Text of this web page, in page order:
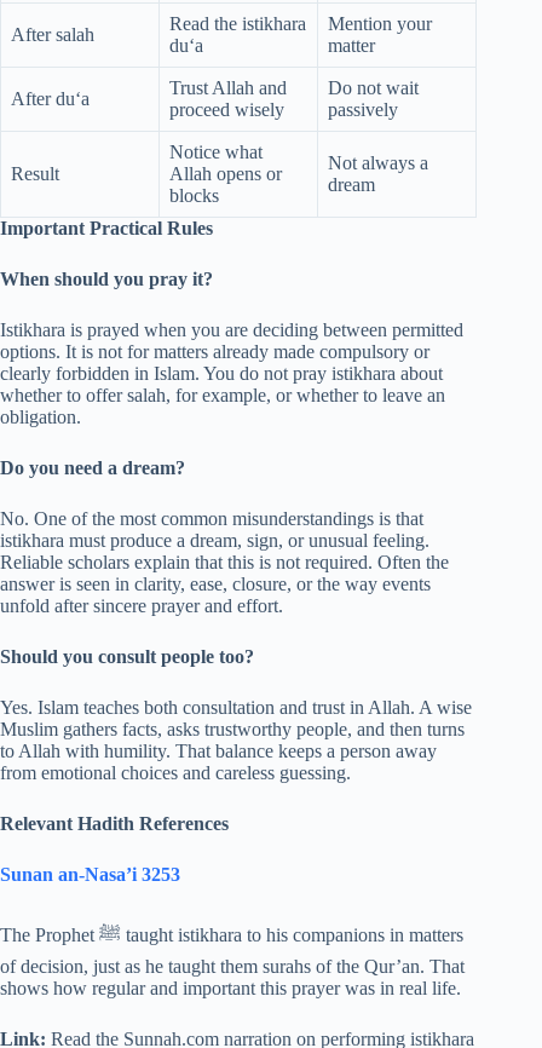
After salah
Read the istikhara
du‘a
Mention your
matter
After du‘a
Trust Allah and
proceed wisely
Do not wait
passively
Result
Notice what
Allah opens or
blocks
Not always a
dream
Important Practical Rules
When should you pray it?
Istikhara is prayed when you are deciding between permitted
options. It is not for matters already made compulsory or
clearly forbidden in Islam. You do not pray istikhara about
whether to offer salah, for example, or whether to leave an
obligation.
Do you need a dream?
No. One of the most common misunderstandings is that
istikhara must produce a dream, sign, or unusual feeling.
Reliable scholars explain that this is not required. Often the
answer is seen in clarity, ease, closure, or the way events
unfold after sincere prayer and effort.
Should you consult people too?
Yes. Islam teaches both consultation and trust in Allah. A wise
Muslim gathers facts, asks trustworthy people, and then turns
to Allah with humility. That balance keeps a person away
from emotional choices and careless guessing.
Relevant Hadith References
Sunan an-Nasa’i 3253
The Prophet ﷺ taught istikhara to his companions in matters
of decision, just as he taught them surahs of the Qur’an. That
shows how regular and important this prayer was in real life.
Link: Read the Sunnah.com narration on performing istikhara